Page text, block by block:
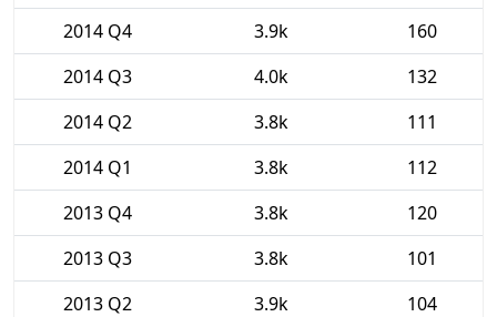
2014 Q4
3.9k
160
2014 Q3
4.0k
132
2014 Q2
3.8k
111
2014 Q1
3.8k
112
2013 Q4
3.8k
120
2013 Q3
3.8k
101
2013 Q2
3.9k
104